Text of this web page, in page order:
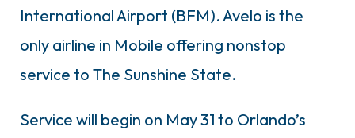
International Airport (BFM). Avelo is the
only airline in Mobile offering nonstop
service to The Sunshine State.
Service will begin on May 31 to Orlando’s